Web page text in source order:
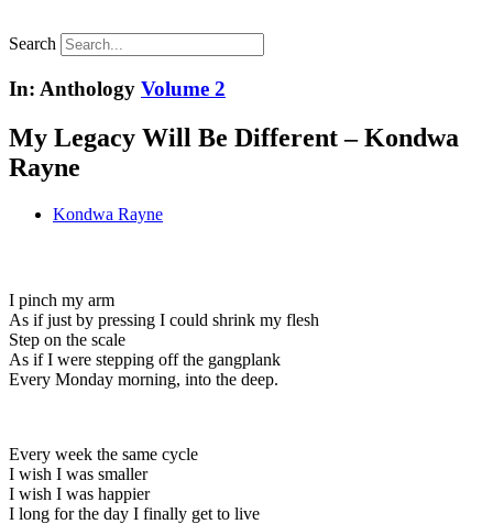
Search
In: Anthology Volume 2
My Legacy Will Be Different – Kondwa
Rayne
Kondwa Rayne
I pinch my arm
As if just by pressing I could shrink my flesh
Step on the scale
As if I were stepping off the gangplank
Every Monday morning, into the deep.
Every week the same cycle
I wish I was smaller
I wish I was happier
I long for the day I finally get to live